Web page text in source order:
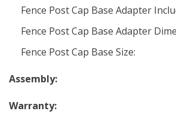
Fence Post Cap Base Adapter
Fence Post Cap Base Adapter
Fence Post Cap Base Size:
Assembly:
Warranty: